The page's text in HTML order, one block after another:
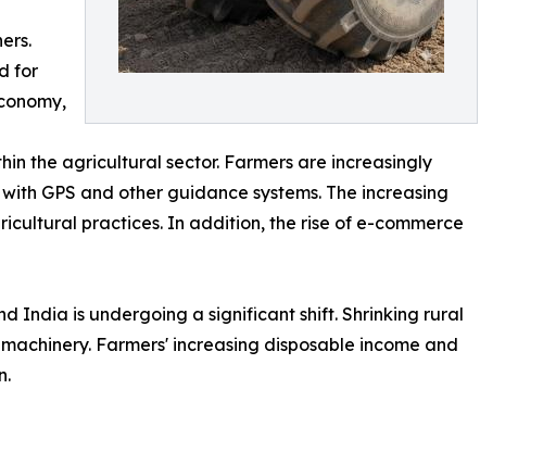
for
the agricultural sector. Farmers are increasingly
GPS and other guidance systems. The increasing
practices. In addition, the rise of e-commerce
India is undergoing a significant shift. Shrinking rural
Farmers' increasing disposable income and